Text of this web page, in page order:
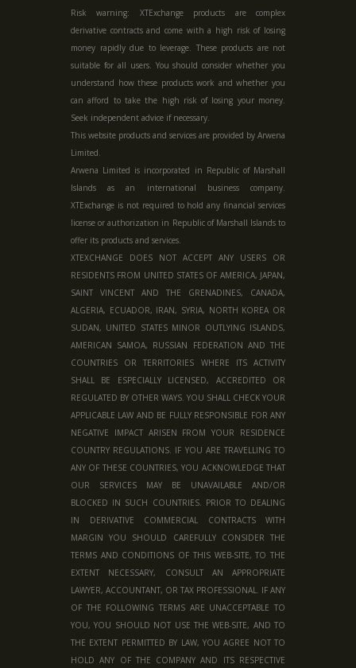
Risk warning: XTExchange products are complex
derivative contracts and come with a high risk of losing
money rapidly due to leverage. These products are not
suitable for all users. You should consider whether you
understand how these products work and whether you
can afford to take the high risk of losing your money.
Seek independent advice if necessary.
This website products and services are provided by Arwena
Limited.
Arwena Limited is incorporated in Republic of Marshall
Islands as an international business company.
XTExchange is not required to hold any financial services
license or authorization in Republic of Marshall Islandsto
offer its products and services.
XTEXCHANGE DOES NOT ACCEPT ANY USERS OR
RESIDENTS FROM UNITED STATES OF AMERICA, JAPAN,
SAINT VINCENT AND THE GRENADINES, CANADA,
ALGERIA, ECUADOR, IRAN, SYRIA, NORTH KOREA OR
SUDAN, UNITED STATES MINOR OUTLYING ISLANDS,
AMERICAN SAMOA, RUSSIAN FEDERATION AND THE
COUNTRIES OR TERRITORIES WHERE ITS ACTIVITY
SHALL BE ESPECIALLY LICENSED, ACCREDITED OR
REGULATED BY OTHER WAYS. YOU SHALL CHECK YOUR
APPLICABLE LAW AND BE FULLY RESPONSIBLE FOR ANY
NEGATIVE IMPACT ARISEN FROM YOUR RESIDENCE
COUNTRY REGULATIONS. IF YOU ARE TRAVELLING TO
ANY OF THESE COUNTRIES, YOU ACKNOWLEDGE THAT
OUR SERVICES MAY BE UNAVAILABLE AND/OR
BLOCKED IN SUCH COUNTRIES. PRIOR TO DEALING
IN DERIVATIVE COMMERCIAL CONTRACTS WITH
MARGIN YOU SHOULD CAREFULLY CONSIDER THE
TERMS AND CONDITIONS OF THIS WEB-SITE, TO THE
EXTENT NECESSARY, CONSULT AN APPROPRIATE
LAWYER, ACCOUNTANT, OR TAX PROFESSIONAL. IF ANY
OF THE FOLLOWING TERMS ARE UNACCEPTABLE TO
YOU, YOU SHOULD NOT USE THE WEB-SITE, AND TO
THE EXTENT PERMITTED BY LAW, YOU AGREE NOT TO
HOLD ANY OF THE COMPANY AND ITS RESPECTIVE